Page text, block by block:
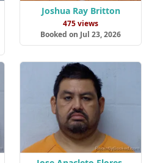
Joshua Ray Britton
475 views
Booked on Jul 23, 2026